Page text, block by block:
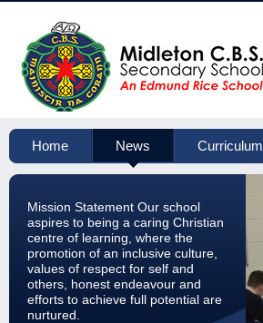
Home News Curriculum
Mission Statement Our school
aspires to being a caring Christian
centre of learning, where the
promotion of an inclusive culture,
values of respect for self and
others, honest endeavour and
efforts to achieve full potential are
nurtured.